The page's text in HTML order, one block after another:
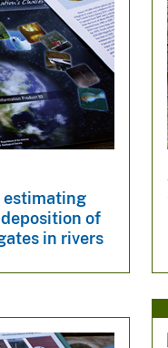
of
in rivers